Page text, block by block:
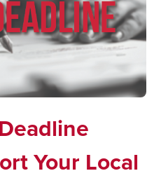
Your Local